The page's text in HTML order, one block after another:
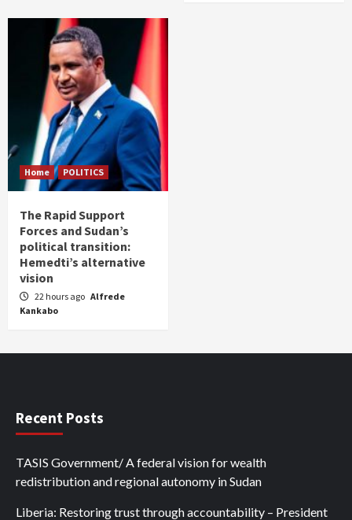
Home POLITICS
The Rapid Support
Forces and Sudan’s
political transition:
Hemedti’s alternative
vision
22 hours ago Alfrede
Kankabo
Recent Posts
TASIS Government/ A federal vision for wealth
redistribution and regional autonomy in Sudan
Liberia: Restoring trust through accountability – President